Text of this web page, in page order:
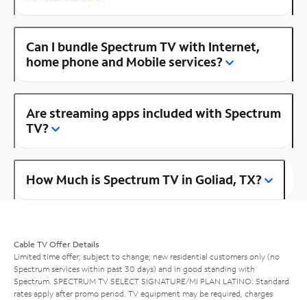
Can I bundle Spectrum TV with Internet,
home phone and Mobile services?
Are streaming apps included with Spectrum
TV?
How Much is Spectrum TV in Goliad, TX?
Cable TV Offer Details
Limited time offer; subject to change; new residential customers only (no
Spectrum services within past 30 days) and in good standing with
Spectrum. SPECTRUM TV SELECT SIGNATURE/MI PLAN LATINO: Standard
rates apply after promo period. TV equipment may be required, charges